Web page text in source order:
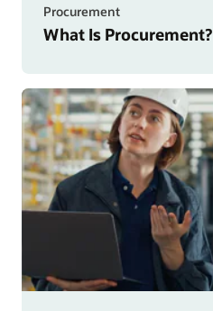
Procurement
What Is Procurement?